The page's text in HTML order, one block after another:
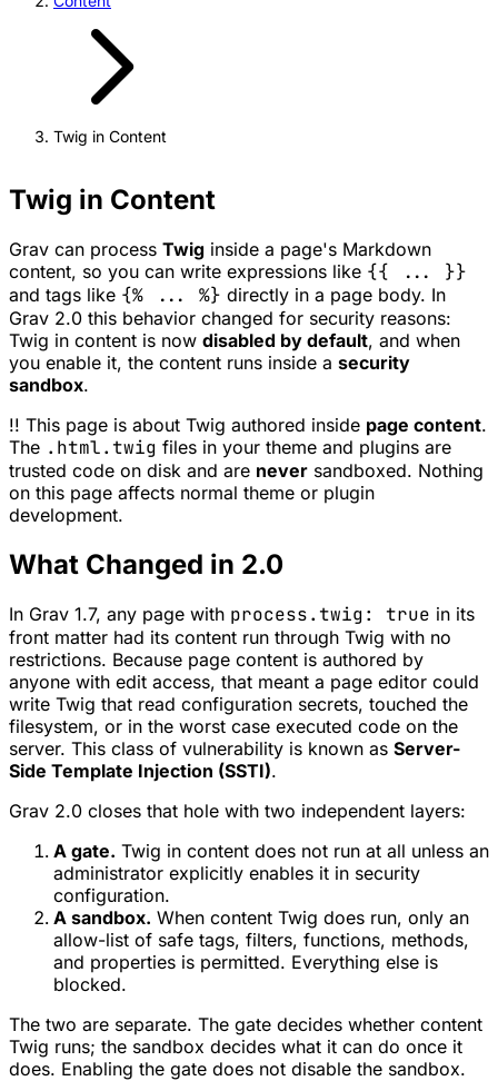
Twig in Content
Twig in Content
Grav can process Twig inside a page's Markdown
content, so you can write expressions like {{ ... }}
and tags like {% ... %} directly in a page body. In
Grav 2.0 this behavior changed for security reasons:
Twig in content is now disabled by default, and when
you enable it, the content runs inside a security
sandbox.
!! This page is about Twig authored inside page content.
The .html.twig files in your theme and plugins are
trusted code on disk and are never sandboxed. Nothing
on this page affects normal theme or plugin
development.
What Changed in 2.0
In Grav 1.7, any page with process.twig: true in its
front matter had its content run through Twig with no
restrictions. Because page content is authored by
anyone with edit access, that meant a page editor could
write Twig that read configuration secrets, touched the
filesystem, or in the worst case executed code on the
server. This class of vulnerability is known as Server-
Side Template Injection (SSTI).
Grav 2.0 closes that hole with two independent layers:
A gate. Twig in content does not run at all unless an
administrator explicitly enables it in security
configuration.
A sandbox. When content Twig does run, only an
allow-list of safe tags, filters, functions, methods,
and properties is permitted. Everything else is
blocked.
The two are separate. The gate decides whether content
Twig runs; the sandbox decides what it can do once it
does. Enabling the gate does not disable the sandbox.